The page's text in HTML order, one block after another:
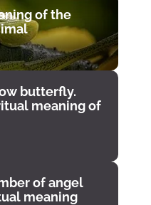
of the
butterfly.
meaning of
of angel
meaning